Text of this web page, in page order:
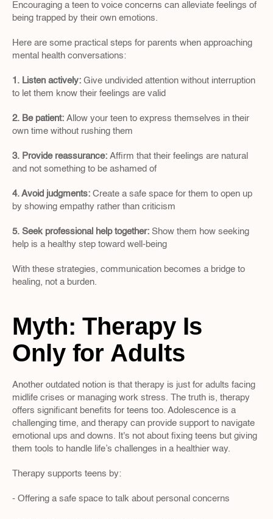
Encouraging a teen to voice concerns can alleviate feelings of
being trapped by their own emotions.
Here are some practical steps for parents when approaching
mental health conversations:
1. Listen actively: Give undivided attention without interruption
to let them know their feelings are valid
2. Be patient: Allow your teen to express themselves in their
own time without rushing them
3. Provide reassurance: Affirm that their feelings are natural
and not something to be ashamed of
4. Avoid judgments: Create a safe space for them to open up
by showing empathy rather than criticism
5. Seek professional help together: Show them how seeking
help is a healthy step toward well-being
With these strategies, communication becomes a bridge to
healing, not a burden.
Myth: Therapy Is
Only for Adults
Another outdated notion is that therapy is just for adults facing
midlife crises or managing work stress. The truth is, therapy
offers significant benefits for teens too. Adolescence is a
challenging time, and therapy can provide support to navigate
emotional ups and downs. It's not about fixing teens but giving
them tools to handle life’s challenges in a healthier way.
Therapy supports teens by:
- Offering a safe space to talk about personal concerns